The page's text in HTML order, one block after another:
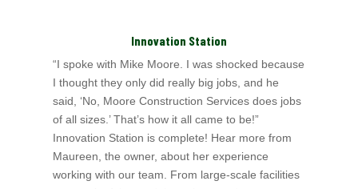
Innovation Station
“I spoke with Mike Moore. I was shocked because
I thought they only did really big jobs, and he
said, ‘No, Moore Construction Services does jobs
of all sizes.’ That’s how it all came to be!”
Innovation Station is complete! Hear more from
Maureen, the owner, about her experience
working with our team. From large-scale facilities